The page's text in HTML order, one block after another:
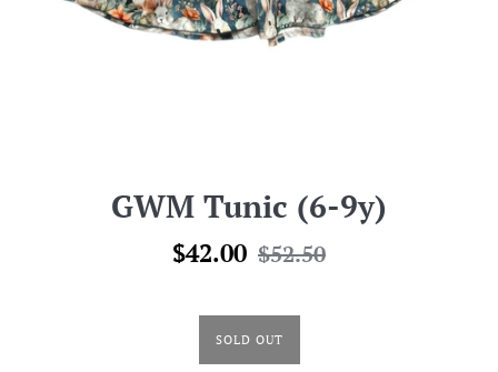
GWM Tunic (6-9y)
Sale
$42.00 Regular
$52.50
SOLD OUT